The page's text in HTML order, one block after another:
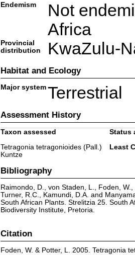
Endemism
Not
Africa
Provincial
distribution
KwaZulu-
Habitat and Ecology
Major system Terrestrial
Assessment History
Taxon assessed
Status
Tetragonia tetragonioides (Pall.)
Kuntze
Least
Bibliography
Raimondo, D., von Staden, L., Foden,
Turner, R.C., Kamundi, D.A. and
South African Plants. Strelitzia 25. South
Biodiversity Institute, Pretoria.
Citation
Foden, W. & Potter, L. 2005. Tetragonia